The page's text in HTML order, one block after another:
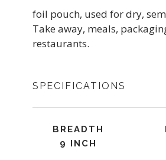
foil pouch, used for dry,
Take away, meals,
restaurants.
SPECIFICATIONS
BREADTH
9 INCH